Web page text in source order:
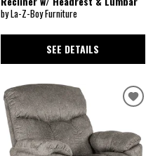
by La-Z-Boy Furniture
SEE DETAILS